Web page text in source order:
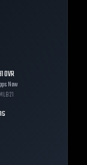
OVR
Now
MLB21